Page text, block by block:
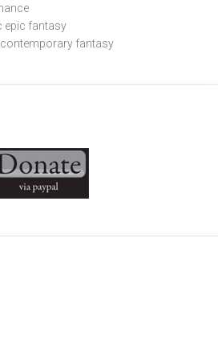
epic fantasy
contemporary fantasy